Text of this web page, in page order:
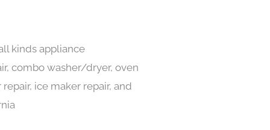
kinds appliance
combo washer/dryer, oven
ice maker repair, and